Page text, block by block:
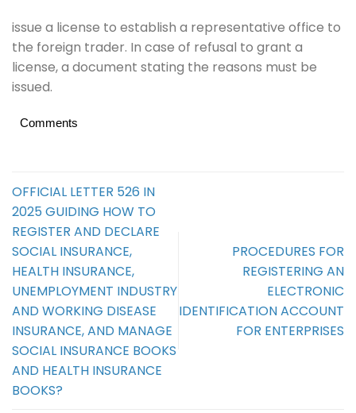
issue a license to establish a representative office to
the foreign trader. In case of refusal to grant a
license, a document stating the reasons must be
issued.
Comments
OFFICIAL LETTER 526 IN
2025 GUIDING HOW TO
REGISTER AND DECLARE
SOCIAL INSURANCE,
HEALTH INSURANCE,
UNEMPLOYMENT INDUSTRY
AND WORKING DISEASE
INSURANCE, AND MANAGE
SOCIAL INSURANCE BOOKS
AND HEALTH INSURANCE
BOOKS?
PROCEDURES FOR
REGISTERING AN
ELECTRONIC
IDENTIFICATION ACCOUNT
FOR ENTERPRISES